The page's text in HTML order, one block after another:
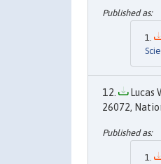
Lucas
26072,